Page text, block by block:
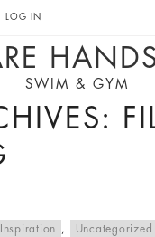
LOG IN
SWIM & GYM
Inspiration , Uncategorized
AND GET
MUSIC,
AND GREAT
FINDS.